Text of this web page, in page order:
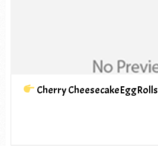
Cherry CheesecakeEggRolls